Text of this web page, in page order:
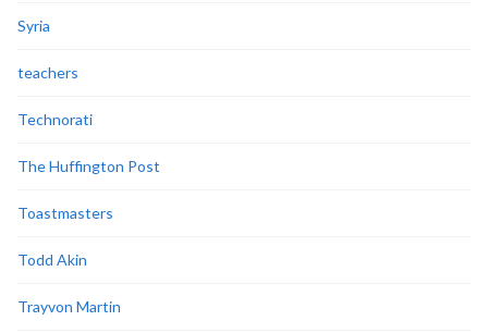
Syria
teachers
Technorati
The Huffington Post
Toastmasters
Todd Akin
Trayvon Martin